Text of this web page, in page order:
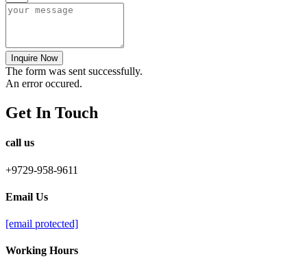
Inquire Now
The form was sent successfully.
An error occured.
Get In Touch
call us
+9729-958-9611
Email Us
[email protected]
Working Hours